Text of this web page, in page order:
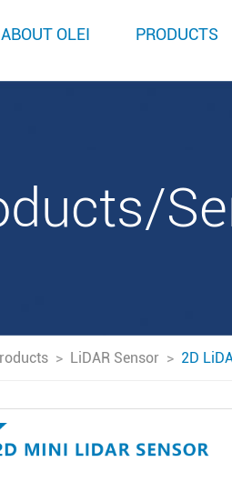
ABOUT OLEI PRODUCTS
> LiDAR Sensor > 2D